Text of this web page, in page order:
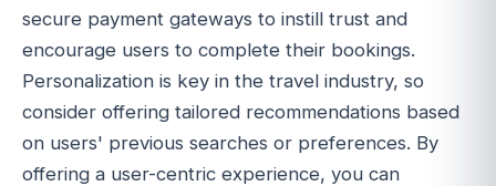
secure payment gateways to instill trust and
encourage users to complete their bookings.
Personalization is key in the travel industry, so
consider offering tailored recommendations based
on users' previous searches or preferences. By
offering a user-centric experience, you can